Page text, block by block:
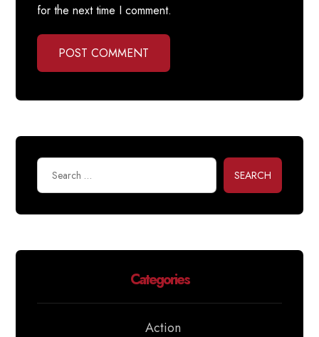
for the next time I comment.
POST COMMENT
SEARCH
Categories
Action